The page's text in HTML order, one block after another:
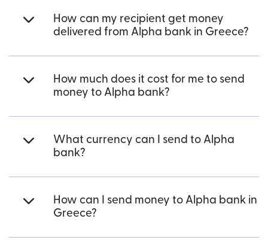
How can my recipient get money
delivered from Alpha bank in Greece?
How much does it cost for me to send
money to Alpha bank?
What currency can I send to Alpha
bank?
How can I send money to Alpha bank in
Greece?